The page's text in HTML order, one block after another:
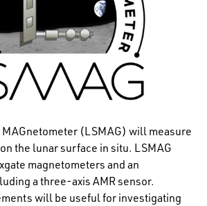
(LSMAG) will measure
the lunar surface in situ. LSMAG
magnetometers and an
a three-axis AMR sensor.
will be useful for investigating